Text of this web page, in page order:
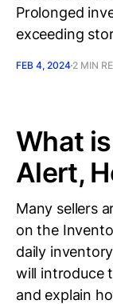
Prolonged
exceeding
FEB 4, 2024 2 MIN
What
Alert,
Many sellers
on the
daily
will introduce
and explain